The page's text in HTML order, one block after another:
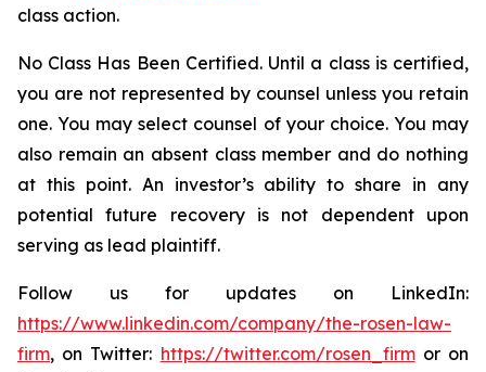
class action.
No Class Has Been Certified. Until a class is certified,
you are not represented by counsel unless you retain
one. You may select counsel of your choice. You may
also remain an absent class member and do nothing
at this point. An investor’s ability to share in any
potential future recovery is not dependent upon
serving as lead plaintiff.
Follow us for updates on LinkedIn:
https://www.linkedin.com/company/the-rosen-law-
firm, on Twitter: https://twitter.com/rosen_firmor on